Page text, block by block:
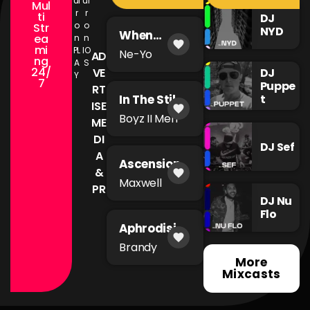
Mul
ti
Str
ea
mi
ng
24/
7
r
o
n
PL
A
Y
r
o
n
IO
S AD
VE
RT
ISE
ME
DI
A
&
PR
When
You're Mad
Ne-Yo
favorite
In The Still
of The
Night
Boyz II Men
favorite
Ascension
Maxwell
favorite
Aphrodisia
c
Brandy
favorite
DJ
NYD
DJ
Puppe
t
DJ Sef
DJ Nu
Flo
More
Mixcasts